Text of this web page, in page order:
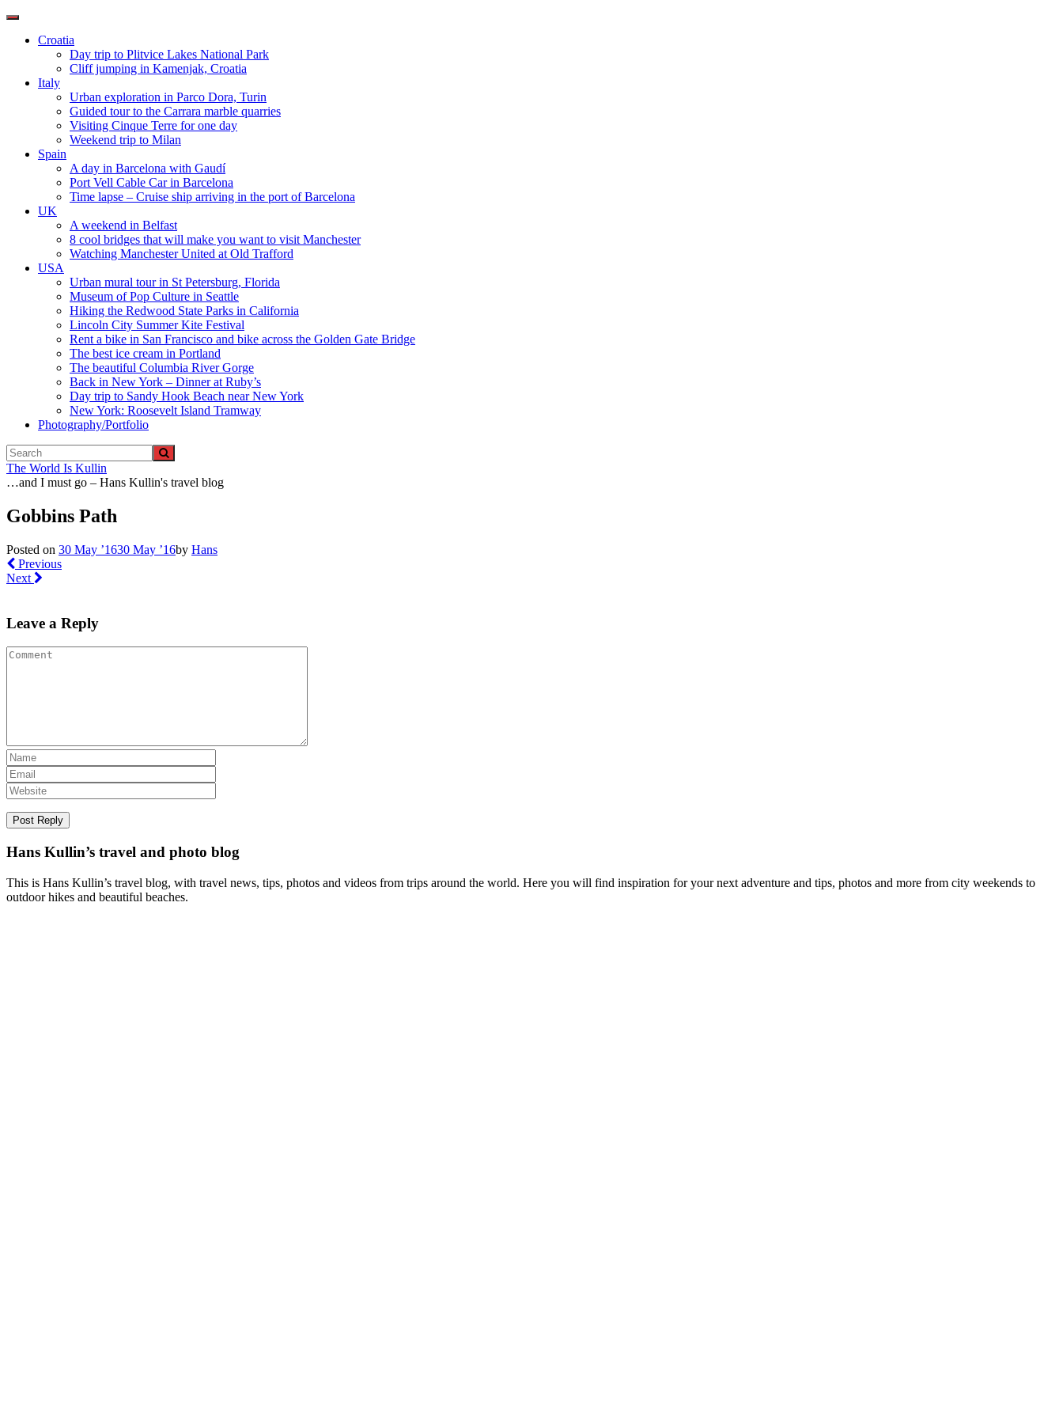
Toggle
navigationCroatia
Day trip to Plitvice Lakes National Park
Cliff jumping in Kamenjak, Croatia
Italy
Urban exploration in Parco Dora, Turin
Guided tour to the Carrara marble quarries
Visiting Cinque Terre for one day
Weekend trip to Milan
Spain
A day in Barcelona with Gaudí
Port Vell Cable Car in Barcelona
Time lapse – Cruise ship arriving in the port of Barcelona
UK
A weekend in Belfast
8 cool bridges that will make you want to visit Manchester
Watching Manchester United at Old Trafford
USA
Urban mural tour in St Petersburg, Florida
Museum of Pop Culture in Seattle
Hiking the Redwood State Parks in California
Lincoln City Summer Kite Festival
Rent a bike in San Francisco and bike across the Golden Gate Bridge
The best ice cream in Portland
The beautiful Columbia River Gorge
Back in New York – Dinner at Ruby’s
Day trip to Sandy Hook Beach near New York
New York: Roosevelt Island Tramway
Photography/Portfolio
The World Is Kullin
…and I must go – Hans Kullin's travel blog
Gobbins Path
Posted on 30 May ’1630 May ’16by Hans
Previous
Next
Leave a Reply
Hans Kullin’s travel and photo blog
This is Hans Kullin’s travel blog, with travel news, tips, photos and videos from trips around the world. Here you will find inspiration for your next adventure and tips, photos and more from city weekends to
outdoor hikes and beautiful beaches.